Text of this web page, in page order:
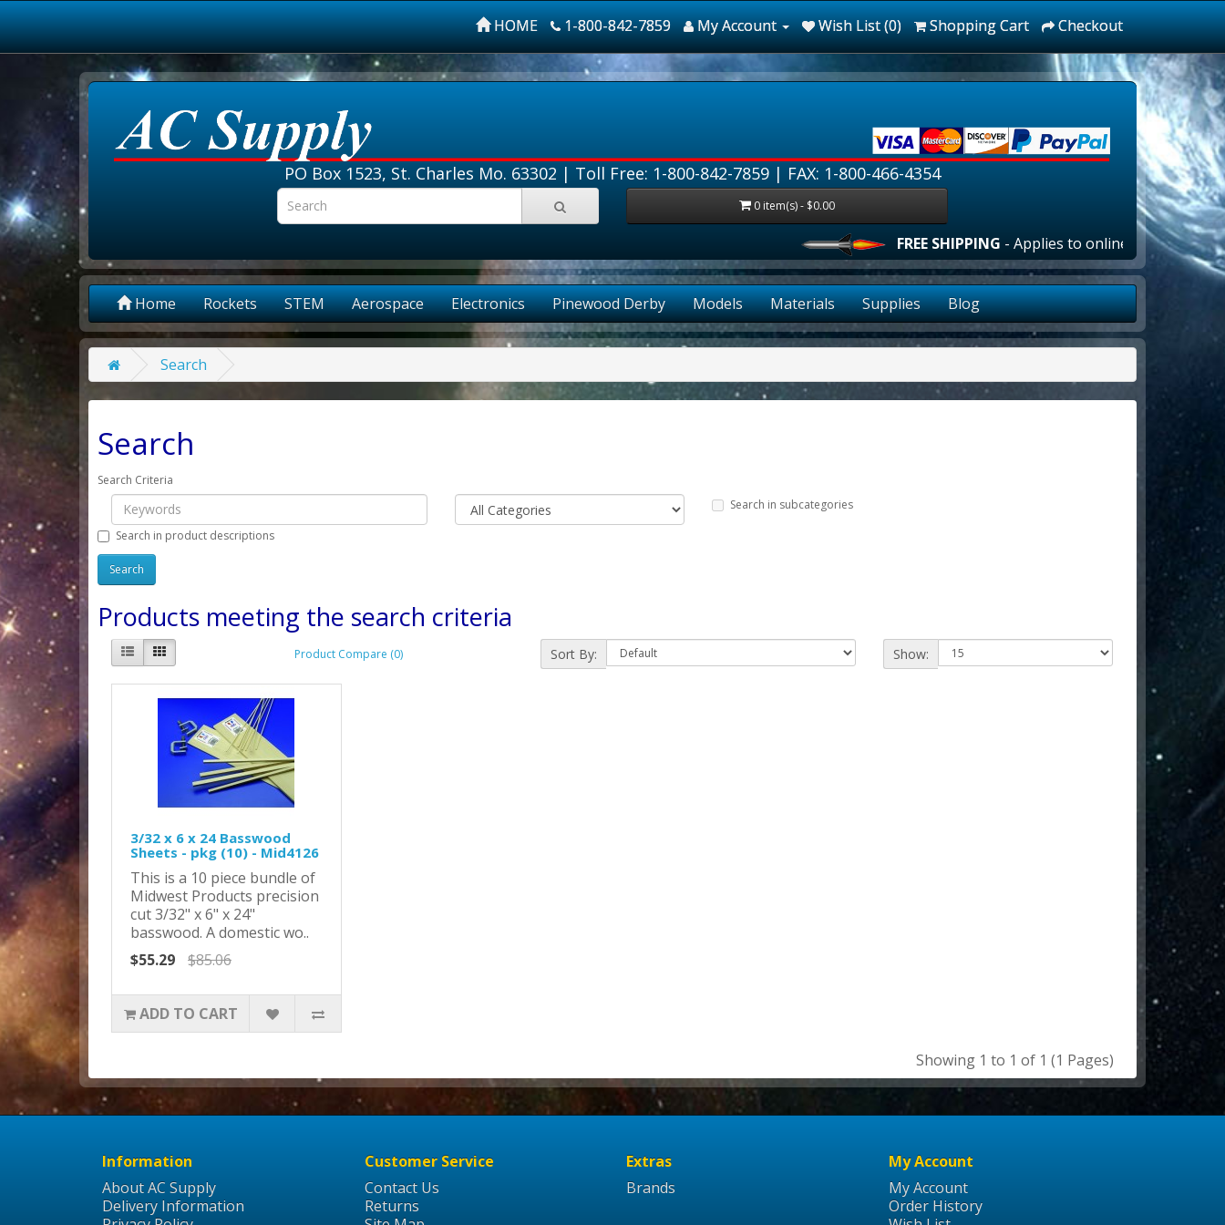
HOME 1-800-842-7859 My Account Wish List (0) Shopping Cart Checkout
PO Box 1523, St. Charles Mo. 63302 | Toll Free: 1-800-842-7859 | FAX: 1-800-466-4354
0 item(s) - $0.00
FREE SHIPPING- Applies to online orders over
Home Rockets STEM Aerospace Electronics Pinewood Derby Models Materials Supplies Blog
Search
Search
Search Criteria
Search in subcategories
Search in product descriptions
Products meeting the search criteria
Product Compare (0) Sort By: Show:
3/32 x 6 x 24 Basswood
Sheets - pkg (10) - Mid4126
This is a 10 piece bundle of
Midwest Products precision
cut 3/32" x 6" x 24"
basswood. A domestic wo..
$55.29
$85.06
ADD TO CART
Showing 1 to 1 of 1 (1 Pages)
Information
About AC Supply
Delivery Information
Customer Service
Contact Us
Returns
Extras
Brands
My Account
My Account
Order History